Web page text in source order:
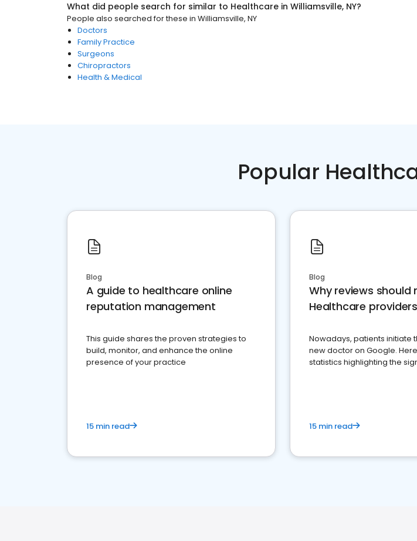
What did people search for similar to Healthcare in Williamsville, NY?
People also searched for these in Williamsville, NY
Doctors
Family Practice
Surgeons
Chiropractors
Health & Medical
Popular
Blog
A guide to healthcare online
reputation management
This guide shares the proven strategies to
build, monitor, and enhance the online
presence of your practice
15 min read
Blog
Why reviews
Healthcare
Nowadays, patients initiate
new doctor on Google.
statistics highlighting the
15 min read